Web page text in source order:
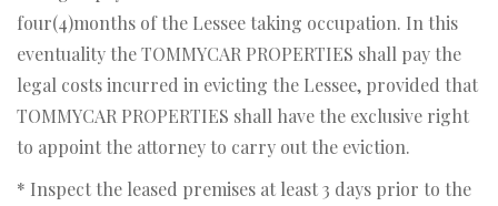
four(4)months of the Lessee taking occupation. In this
eventuality the TOMMYCAR PROPERTIES shall pay the
legal costs incurred in evicting the Lessee, provided that
TOMMYCAR PROPERTIES shall have the exclusive right
to appoint the attorney to carry out the eviction.
* Inspect the leased premises at least 3 days prior to the